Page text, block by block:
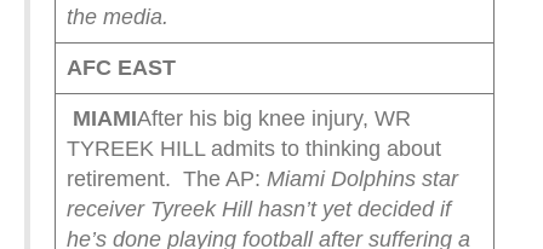
the media.
AFC EAST
MIAMIAfter his big knee injury, WR
TYREEK HILL admits to thinking about
retirement. The AP: Miami Dolphins star
receiver Tyreek Hill hasn’t yet decided if
he’s done playing football after suffering a